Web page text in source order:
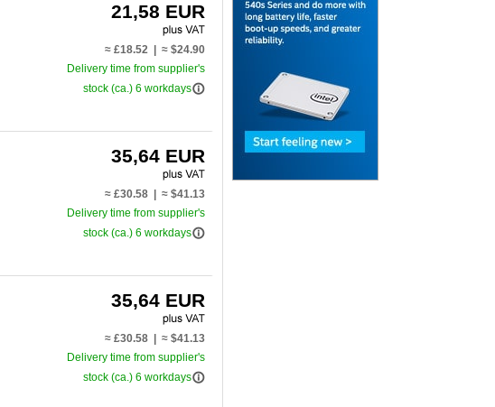
21,58 EUR
≈ £18.52 | ≈ $24.90
Delivery time from supplier's
stock (ca.) 6 workdaysinfo_outline
35,64 EUR
≈ £30.58 | ≈ $41.13
Delivery time from supplier's
stock (ca.) 6 workdaysinfo_outline
35,64 EUR
≈ £30.58 | ≈ $41.13
Delivery time from supplier's
stock (ca.) 6 workdaysinfo_outline